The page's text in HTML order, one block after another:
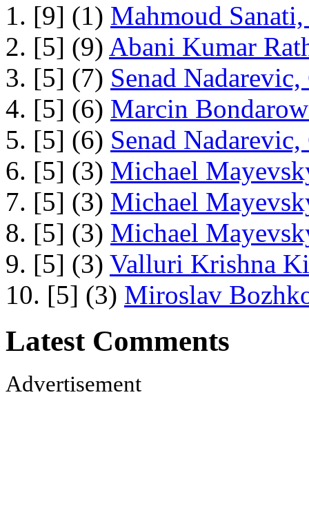
1. [9] (1) Mahmoud
2. [5] (9) Abani Kumar
3. [5] (7) Senad
4. [5] (6) Marcin
5. [5] (6) Senad
6. [5] (3) Michael
7. [5] (3) Michael
8. [5] (3) Michael
9. [5] (3) Valluri Krishna
10. [5] (3) Miroslav
Latest Comments
Advertisement